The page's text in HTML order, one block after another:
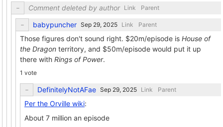
Comment deleted by author Link Parent
babypuncher Link Parent
Those figures don't sound right. $20m/episode is House of
the Dragon territory, and $50m/episode would put it up
there with Rings of Power.
1 vote
DefinitelyNotAFae Link Parent
Per the Orville wiki:
About 7 million an episode